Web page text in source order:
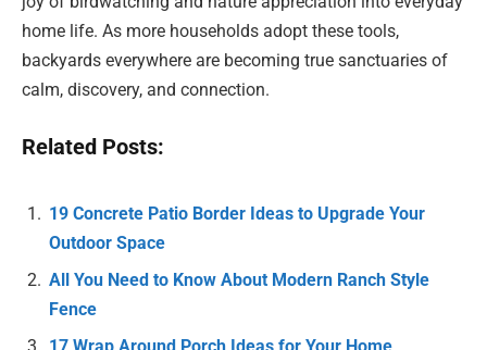
home life. As more households adopt these tools,
backyards everywhere are becoming true sanctuaries of
calm, discovery, and connection.
Related Posts:
19 Concrete Patio Border Ideas to Upgrade Your
Outdoor Space
All You Need to Know About Modern Ranch Style
Fence